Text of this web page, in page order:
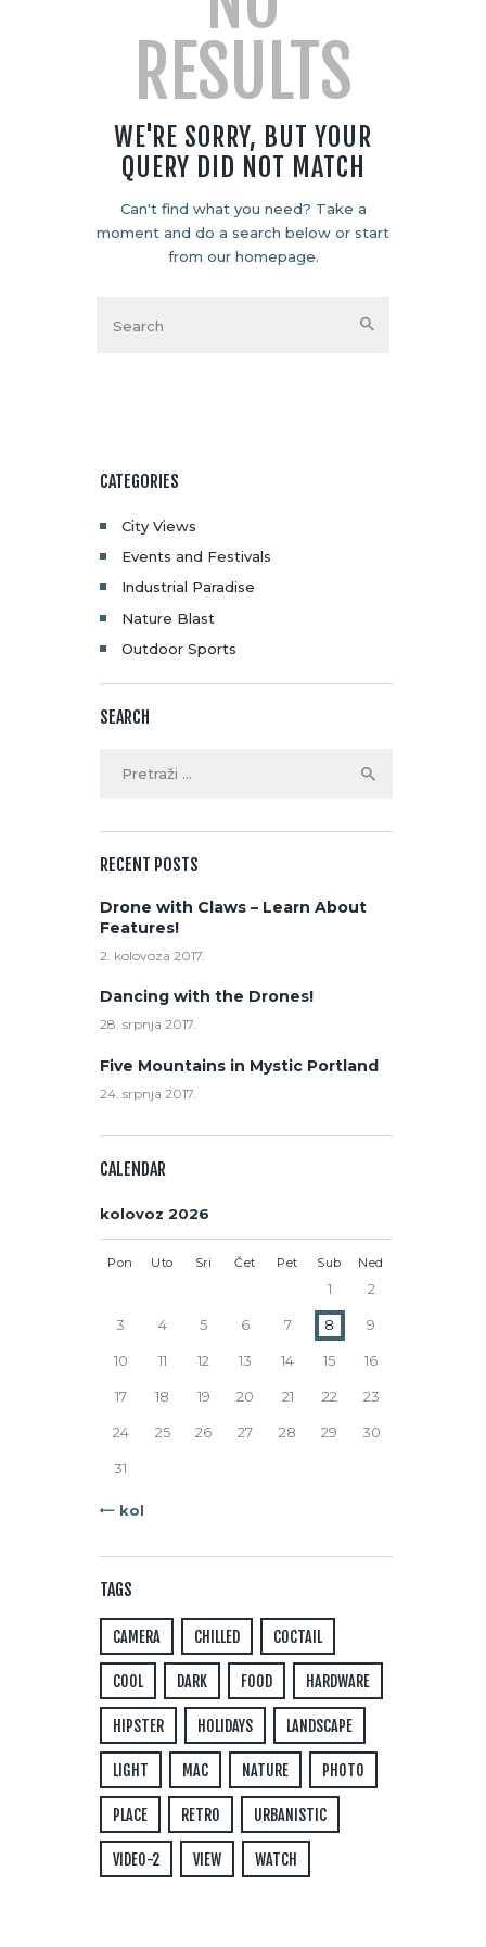
RESULTS
WE'RE SORRY, BUT YOUR
QUERY DID NOT MATCH
Can't find what you need? Take a
moment and do a search below or start
from our homepage.
CATEGORIES
City Views
Events and Festivals
Industrial Paradise
Nature Blast
Outdoor Sports
SEARCH
RECENT POSTS
Drone with Claws – Learn About
Features!
2. kolovoza 2017.
Dancing with the Drones!
28. srpnja 2017.
Five Mountains in Mystic Portland
24. srpnja 2017.
CALENDAR
kolovoz 2026
Pon Uto Sri Čet Pet Sub Ned
1 2
3 4 5 6 7 8 9
10 11 12 13 14 15 16
17 18 19 20 21 22 23
24 25 26 27 28 29 30
31
« kol
TAGS
CAMERA CHILLED COCTAIL
COOL DARK FOOD HARDWARE
HIPSTER HOLIDAYS LANDSCAPE
LIGHT MAC NATURE PHOTO
PLACE RETRO URBANISTIC
VIDEO-2 VIEW WATCH